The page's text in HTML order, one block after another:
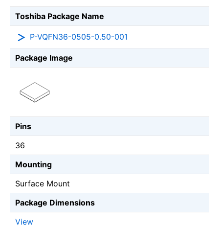
Toshiba Package Name
P-VQFN36-0505-0.50-001
Package Image
Pins
36
Mounting
Surface Mount
Package Dimensions
View